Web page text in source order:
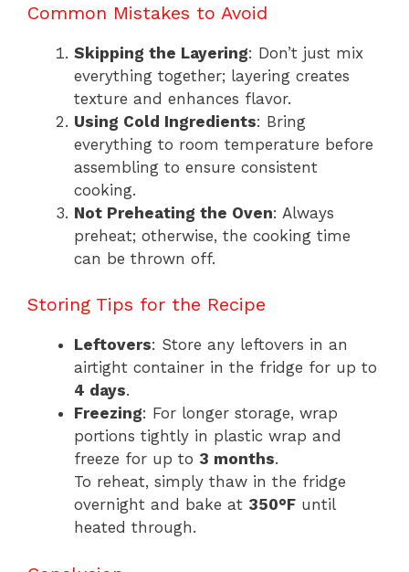
Common Mistakes to Avoid
Skipping the Layering: Don’t just mix
everything together; layering creates
texture and enhances flavor.
Using Cold Ingredients: Bring
everything to room temperature before
assembling to ensure consistent
cooking.
Not Preheating the Oven: Always
preheat; otherwise, the cooking time
can be thrown off.
Storing Tips for the Recipe
Leftovers: Store any leftovers in an
airtight container in the fridge for up to
4 days.
Freezing: For longer storage, wrap
portions tightly in plastic wrap and
freeze for up to 3 months.
To reheat, simply thaw in the fridge
overnight and bake at 350°F until
heated through.